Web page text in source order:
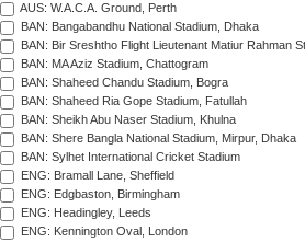
AUS: W.A.C.A. Ground, Perth
BAN: Bangabandhu National Stadium, Dhaka
BAN: Bir Sreshtho Flight Lieutenant Matiur Rahman
BAN: MA Aziz Stadium, Chattogram
BAN: Shaheed Chandu Stadium, Bogra
BAN: Shaheed Ria Gope Stadium, Fatullah
BAN: Sheikh Abu Naser Stadium, Khulna
BAN: Shere Bangla National Stadium, Mirpur, Dhaka
BAN: Sylhet International Cricket Stadium
ENG: Bramall Lane, Sheffield
ENG: Edgbaston, Birmingham
ENG: Headingley, Leeds
ENG: Kennington Oval, London